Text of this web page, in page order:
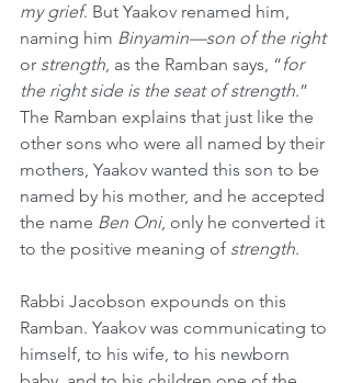
my grief. But Yaakov renamed him,
naming him Binyamin—son of the right
or strength, as the Ramban says, “for
the right side is the seat of strength.”
The Ramban explains that just like the
other sons who were all named by their
mothers, Yaakov wanted this son to be
named by his mother, and he accepted
the name Ben Oni, only he converted it
to the positive meaning of strength.
Rabbi Jacobson expounds on this
Ramban. Yaakov was communicating to
himself, to his wife, to his newborn